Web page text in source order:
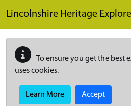
Lincolnshire Heritage
To ensure you get the best
uses cookies.
Learn More Accept